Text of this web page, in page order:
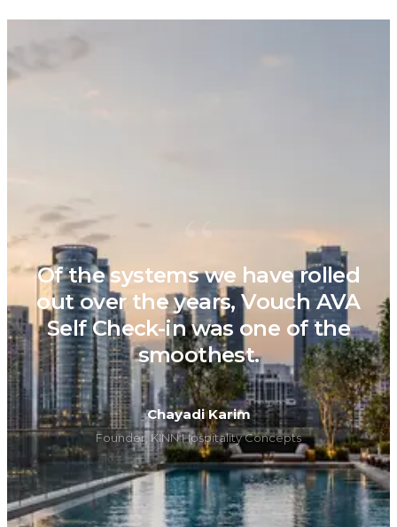
“
Of the systems we have rolled
out over the years, Vouch AVA
Self Check-in was one of the
smoothest.
Chayadi Karim
Founder, KINN Hospitality Concepts